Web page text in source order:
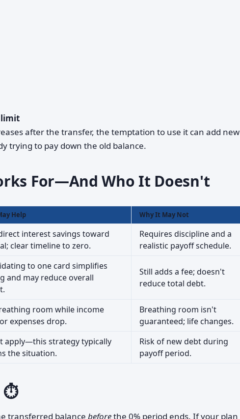
limit
after the transfer, the temptation to use it can add new
trying to pay down the old balance.
For—And Who It Doesn't
Help Why It May Not
interest savings toward
clear timeline to zero.
Requires discipline and a
realistic payoff schedule.
to one card simplifies
and may reduce overall
Still adds a fee; doesn't
reduce total debt.
room while income
expenses drop.
Breathing room isn't
guaranteed; life changes.
apply—this strategy typically
the situation.
Risk of new debt during
payoff period.
⏱️
transferred balance beforethe 0% period ends. If your plan